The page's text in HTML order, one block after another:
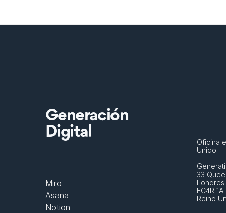
Generación
Digital
Miro
Asana
Notion
Oficina
Unido
33
Londres
EC4R
Reino